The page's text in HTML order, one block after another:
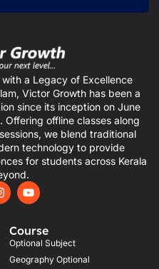
a Legacy of Excellence
Victor Growth has been a
since its inception on June
Offering offline classes along
we blend traditional
technology to provide
for students across Kerala
Y
o
u
b
e
Course
Optional Subject
Geography Optional